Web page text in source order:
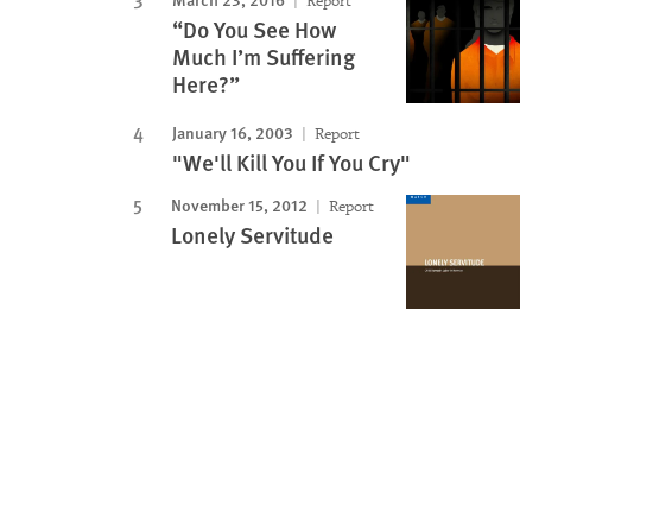
“Do You See How
Much I’m Suffering
Here?”
January 16, 2003 Report
"We'll Kill You If You Cry"
November 15, 2012 Report
Lonely Servitude